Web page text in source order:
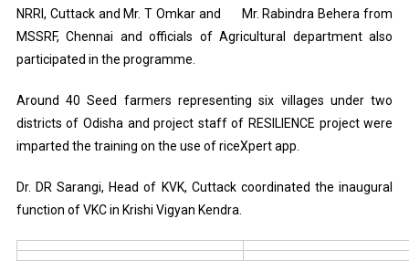
NRRI, Cuttack and Mr. T Omkar and Mr. Rabindra Behera from
MSSRF, Chennai and officials of Agricultural department also
participated in the programme.
Around 40 Seed farmers representing six villages under two
districts of Odisha and project staff of RESILIENCE project were
imparted the training on the use of riceXpert app.
Dr. DR Sarangi, Head of KVK, Cuttack coordinated the inaugural
function of VKC in Krishi Vigyan Kendra.